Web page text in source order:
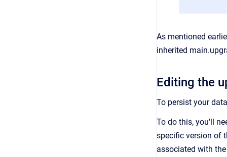
As mentioned
inherited
Editing the
To persist your
To do this, you'll
specific version of
associated with